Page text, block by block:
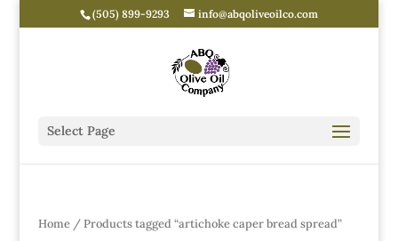
(505) 899-9293 info@abqoliveoilco.com
Select Page
Home/ Products tagged “artichoke caper bread spread”